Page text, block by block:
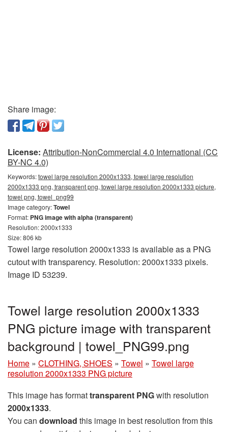
Share image:
License: Attribution-NonCommercial 4.0 International (CC
BY-NC 4.0)
Keywords:towel large resolution 2000x1333, towel large resolution
2000x1333 png, transparent png, towel large resolution 2000x1333 picture,
towel png, towel_png99
Image category:Towel
Format: PNG image with alpha (transparent)
Resolution: 2000x1333
Size: 806 kb
Towel large resolution 2000x1333 is available as a PNG
cutout with transparency. Resolution: 2000x1333 pixels.
Image ID 53239.
Towel large resolution 2000x1333
PNG picture image with transparent
background | towel_PNG99.png
Home » CLOTHING, SHOES » Towel » Towel large
resolution 2000x1333 PNG picture
This image has formattransparent PNGwith resolution
2000x1333.
You can download this image in best resolution from this